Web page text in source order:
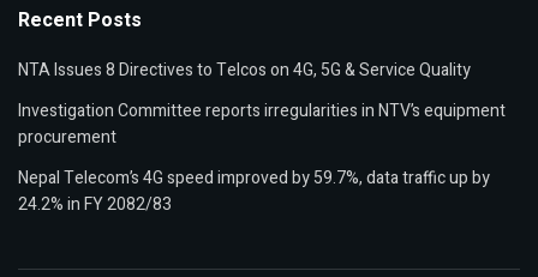
Recent Posts
NTA Issues 8 Directives to Telcos on 4G, 5G & Service Quality
Investigation Committee reports irregularities in NTV’s equipment
procurement
Nepal Telecom’s 4G speed improved by 59.7%, data traffic up by
24.2% in FY 2082/83